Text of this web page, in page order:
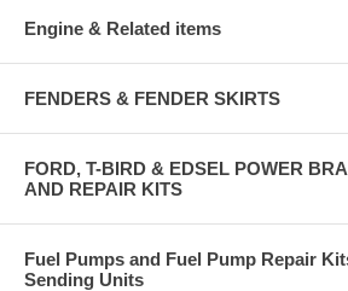
Engine & Related items
FENDERS & FENDER SKIRTS
FORD, T-BIRD & EDSEL POWER
AND REPAIR KITS
Fuel Pumps and Fuel Pump Repair
Sending Units